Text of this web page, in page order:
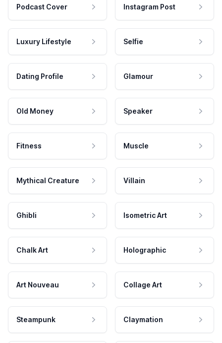
Podcast Cover Instagram Post
Luxury Lifestyle Selfie
Dating Profile Glamour
Old Money Speaker
Fitness Muscle
Mythical Creature Villain
Ghibli Isometric Art
Chalk Art Holographic
Art Nouveau Collage Art
Steampunk Claymation